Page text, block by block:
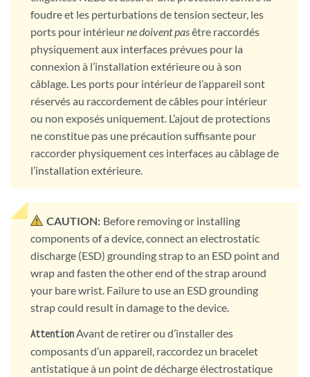
foudre et les perturbations de tension secteur, les
ports pour intérieurne doivent pasêtre raccordés
physiquement aux interfaces prévues pour la
connexion à l’installation extérieure ou à son
câblage. Les ports pour intérieur de l’appareil sont
réservés au raccordement de câbles pour intérieur
ou non exposés uniquement. L’ajout de protections
ne constitue pas une précaution suffisante pour
raccorder physiquement ces interfaces au câblage de
l’installation extérieure.
CAUTION: Before removing or installing
components of a device, connect an electrostatic
discharge (ESD) grounding strap to an ESD point and
wrap and fasten the other end of the strap around
your bare wrist. Failure to use an ESD grounding
strap could result in damage to the device.
AttentionAvant de retirer ou d’installer des
composants d’un appareil, raccordez un bracelet
antistatique à un point de décharge électrostatique